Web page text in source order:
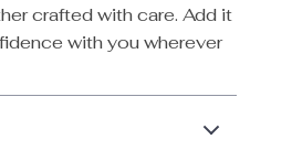
crafted with care. Add it
with you wherever